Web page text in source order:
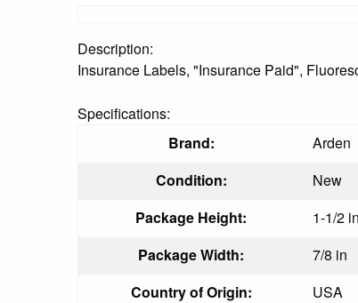
Description:
Insurance Labels, "Insurance Paid",
Specifications:
Brand:
Arden
Condition:
New
Package Height:
1-1/2 in
Package Width:
7/8 in
Country of Origin:
USA